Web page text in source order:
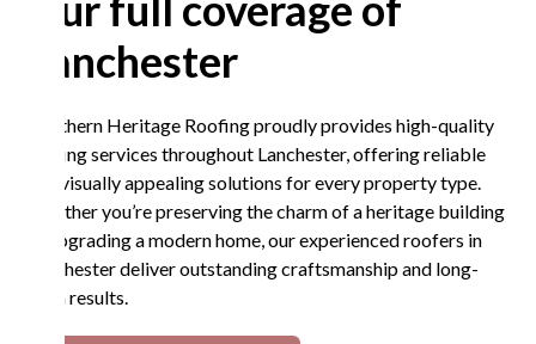
Lanchester
Northern Heritage Roofing proudly provides high-quality
roofing services throughout Lanchester, offering reliable
and visually appealing solutions for every property type.
Whether you’re preserving the charm of a heritage building
or upgrading a modern home, our experienced roofers in
Lanchester deliver outstanding craftsmanship and long-
term results.